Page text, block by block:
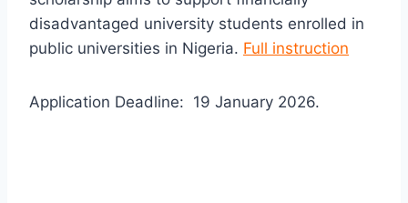
disadvantaged university students enrolled in
public universities in Nigeria. Full instruction
Application Deadline: 19 January 2026.